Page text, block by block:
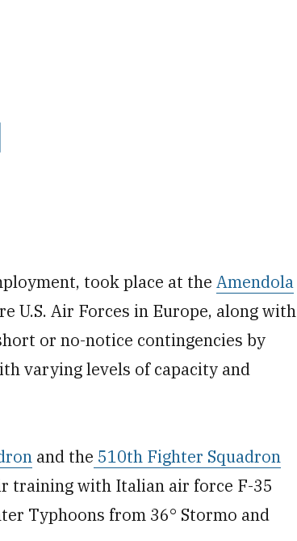
took place at the Amendola
U.S. Air Forces in Europe, along with
or no-notice contingencies by
varying levels of capacity and
and the 510th Fighter Squadron
training with Italian air force F-35
Typhoons from 36° Stormo and